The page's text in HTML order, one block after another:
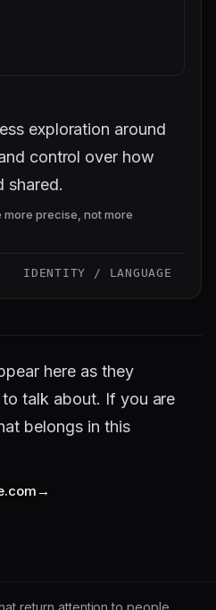
exploration around
control over how
shared.
precise, not more
IDENTITY / LANGUAGE
here as they
talk about. If you are
belongs in this